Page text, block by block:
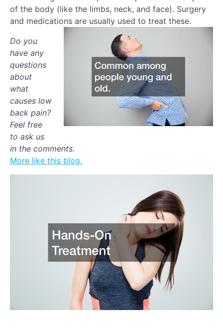
of the body (like the limbs, neck, and face). Surgery
and medications are usually used to treat these.
Do you
have any
questions
about
what
causes low
back pain?
Feel free
to ask us
in the comments.
More like this blog.